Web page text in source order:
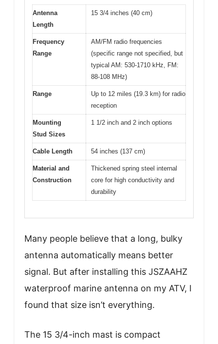
Antenna
Length
15 3/4 inches (40 cm)
Frequency
Range
AM/FM radio frequencies
(specific range not specified, but
typical AM: 530-1710 kHz, FM:
88-108 MHz)
Range
Up to 12 miles (19.3 km) for radio
reception
Mounting
Stud Sizes
1 1/2 inch and 2 inch options
Cable Length 54 inches (137 cm)
Material and
Construction
Thickened spring steel internal
core for high conductivity and
durability
Many people believe that a long, bulky
antenna automatically means better
signal. But after installing this JSZAAHZ
waterproof marine antenna on my ATV, I
found that size isn’t everything.
The 15 3/4-inch mast is compact